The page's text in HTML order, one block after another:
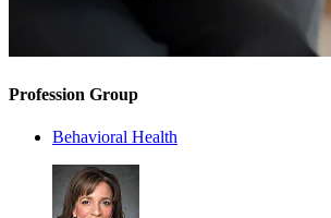
Profession Group
Behavioral Health